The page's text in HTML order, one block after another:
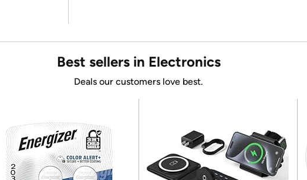
Best sellers in Electronics
Deals our customers love best.